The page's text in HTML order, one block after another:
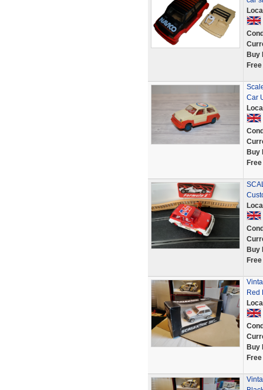
Buy
Car
Buy
Buy
Red
Buy